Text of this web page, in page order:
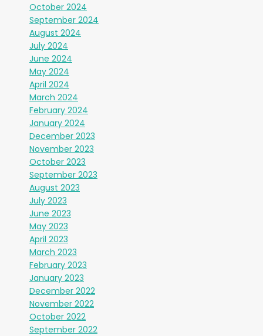
October 2024
September 2024
August 2024
July 2024
June 2024
May 2024
April 2024
March 2024
February 2024
January 2024
December 2023
November 2023
October 2023
September 2023
August 2023
July 2023
June 2023
May 2023
April 2023
March 2023
February 2023
January 2023
December 2022
November 2022
October 2022
September 2022